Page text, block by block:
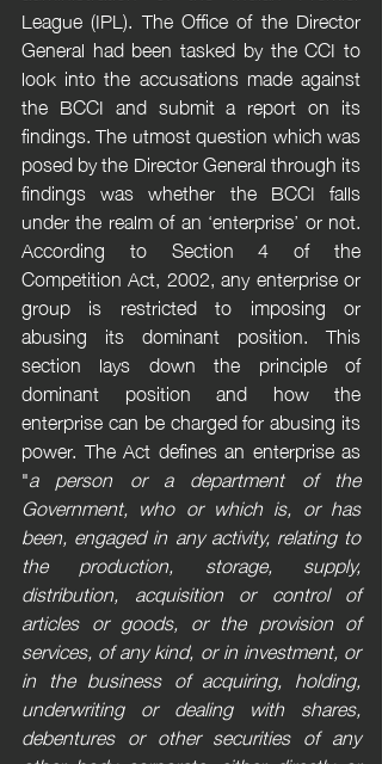
League (IPL). The Office of the Director
General had been tasked by the CCI to
look into the accusations made against
the BCCI and submit a report on its
findings. The utmost question which was
posed by the Director General through its
findings was whether the BCCI falls
under the realm of an ‘enterprise’ or not.
According to Section 4 of the
Competition Act, 2002, any enterprise or
group is restricted to imposing or
abusing its dominant position. This
section lays down the principle of
dominant position and how the
enterprise can be charged for abusing its
power. The Act defines an enterprise as
"a person or a department of the
Government, who or which is, or has
been, engaged in any activity, relating to
the production, storage, supply,
distribution, acquisition or control of
articles or goods, or the provision of
services, of any kind, or in investment, or
in the business of acquiring, holding,
underwriting or dealing with shares,
debentures or other securities of any